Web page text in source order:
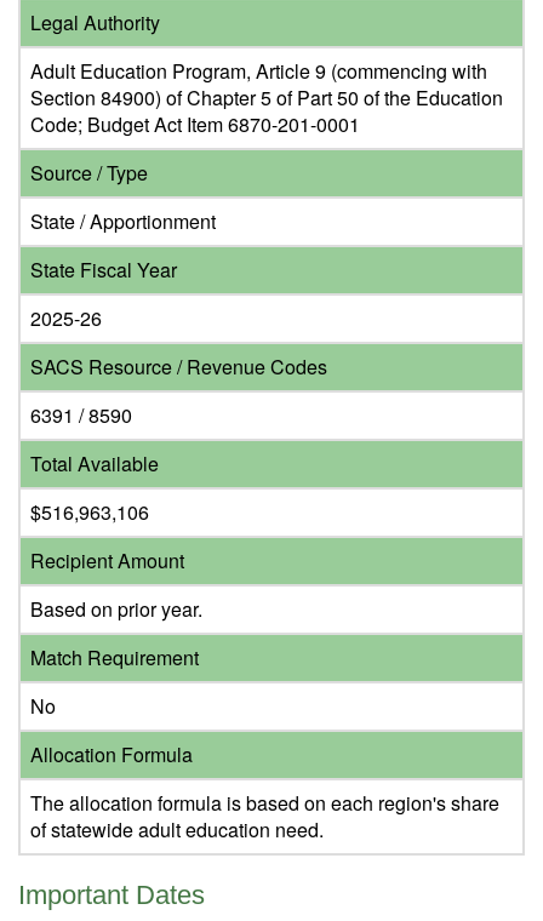
Legal Authority
Adult Education Program, Article 9 (commencing with
Section 84900) of Chapter 5 of Part 50 of the Education
Code; Budget Act Item 6870-201-0001
Source / Type
State / Apportionment
State Fiscal Year
2025-26
SACS Resource / Revenue Codes
6391 / 8590
Total Available
$516,963,106
Recipient Amount
Based on prior year.
Match Requirement
No
Allocation Formula
The allocation formula is based on each region's share
of statewide adult education need.
Important Dates